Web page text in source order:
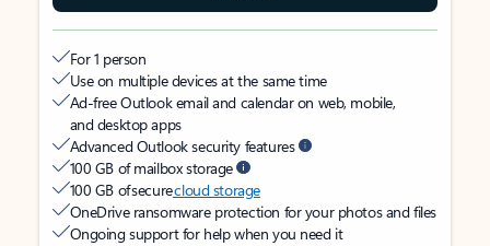
For 1 person
Use on multiple devices at the same time
Ad-free Outlook email and calendar on web, mobile,
and desktop apps
Advanced Outlook security features
100 GB of mailbox storage
100 GB of securecloud storage
OneDrive ransomware protection for your photos and files
Ongoing support for help when you need it